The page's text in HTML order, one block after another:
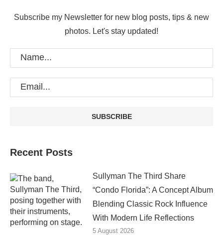
Subscribe my Newsletter for new blog posts, tips & new
photos. Let's stay updated!
Recent Posts
Sullyman The Third Share
“Condo Florida”: A Concept Album
Blending Classic Rock Influence
With Modern Life Reflections
5 August 2026